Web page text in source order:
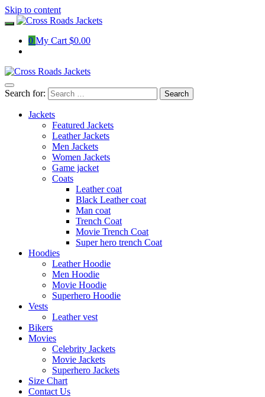
Skip to content
0 My Cart $0.00
Search for:
Jackets
Featured Jackets
Leather Jackets
Men Jackets
Women Jackets
Game jacket
Coats
Leather coat
Black Leather coat
Man coat
Trench Coat
Movie Trench Coat
Super hero trench Coat
Hoodies
Leather Hoodie
Men Hoodie
Movie Hoodie
Superhero Hoodie
Vests
Leather vest
Bikers
Movies
Celebrity Jackets
Movie Jackets
Superhero Jackets
Size Chart
Contact Us